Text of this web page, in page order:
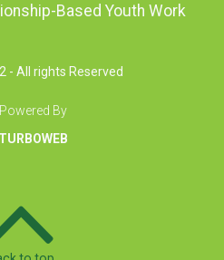
Based Youth Work
- All rights Reserved
By
TURBOWEB